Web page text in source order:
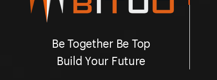
Be Together Be Top
Build Your Future